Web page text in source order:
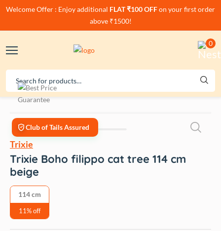
Welcome Offer : Enjoy additional FLAT ₹100 OFFon your first order
above ₹1500!
0
Club of Tails Assured
Trixie
Trixie Boho filippo cat tree 114 cm
beige
114 cm
11% off